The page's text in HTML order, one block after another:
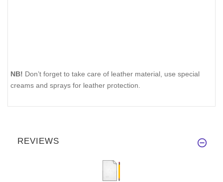
NB! Don’t forget to take care of leather material, use special
creams and sprays for leather protection.
REVIEWS